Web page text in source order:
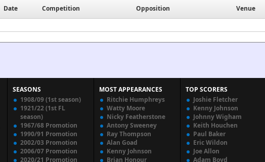
Date Competition Opposition Venue
SEASONS
1908/09 (1st season)
1921/22 (1st FL
season)
1967/68 Promotion
1990/91 Promotion
2002/03 Promotion
2006/07 Promotion
2020/21 Promotion
MOST APPEARANCES
Ritchie Humphreys
Watty Moore
Nicky Featherstone
Antony Sweeney
Ray Thompson
Alan Goad
Kenny Johnson
Brian Honour
TOP SCORERS
Joshie Fletcher
Kenny Johnson
Johnny Wigham
Keith Houchen
Paul Baker
Eric Wildon
Joe Allon
Adam Boyd